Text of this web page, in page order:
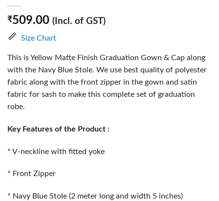
₹509.00 (Incl. of GST)
Size Chart
This is Yellow Matte Finish Graduation Gown & Cap along
with the Navy Blue Stole. We use best quality of polyester
fabric along with the front zipper in the gown and satin
fabric for sash to make this complete set of graduation
robe.
Key Features of the Product :
* V-neckline with fitted yoke
* Front Zipper
* Navy Blue Stole (2 meter long and width 5 inches)